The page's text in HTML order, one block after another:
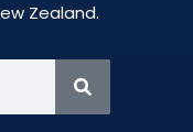
Zealand.